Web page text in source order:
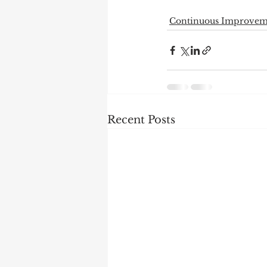
Continuous
Recent Posts